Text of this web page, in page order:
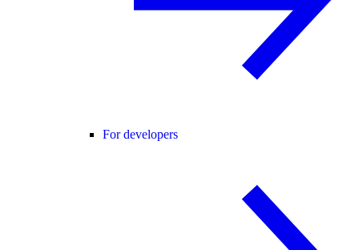
For developers